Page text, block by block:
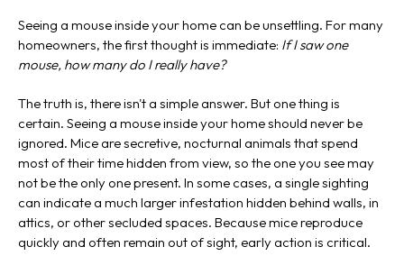
Seeing a mouse inside your home can be unsettling. For many
homeowners, the first thought is immediate: If I saw one
mouse, how many do I really have?
The truth is, there isn't a simple answer. But one thing is
certain. Seeing a mouse inside your home should never be
ignored. Mice are secretive, nocturnal animals that spend
most of their time hidden from view, so the one you see may
not be the only one present. In some cases, a single sighting
can indicate a much larger infestation hidden behind walls, in
attics, or other secluded spaces. Because mice reproduce
quickly and often remain out of sight, early action is critical.